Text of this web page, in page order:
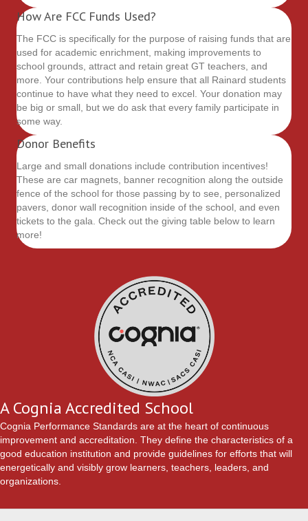
How Are FCC Funds Used?
The FCC is specifically for the purpose of raising funds that are
used for academic enrichment, making improvements to
school grounds, attract and retain great GT teachers, and
more. Your contributions help ensure that all Rainard students
continue to have what they need to excel. Your donation may
be big or small, but we do ask that every family participate in
some way.
Donor Benefits
Large and small donations include contribution incentives!
These are car magnets, banner recognition along the outside
fence of the school for those passing by to see, personalized
pavers, donor wall recognition inside of the school, and even
tickets to the gala. Check out the giving table below to learn
more!
A Cognia Accredited School
Cognia Performance Standards are at the heart of continuous
improvement and accreditation. They define the characteristics of a
good education institution and provide guidelines for efforts that will
energetically and visibly grow learners, teachers, leaders, and
organizations.